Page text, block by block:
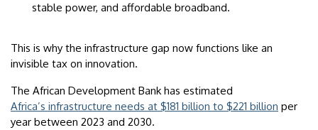
stable power, and affordable broadband.
This is why the infrastructure gap now functions like an
invisible tax on innovation.
The African Development Bank has estimated
Africa’s infrastructure needs at $181 billion to $221 billion per
year between 2023 and 2030.